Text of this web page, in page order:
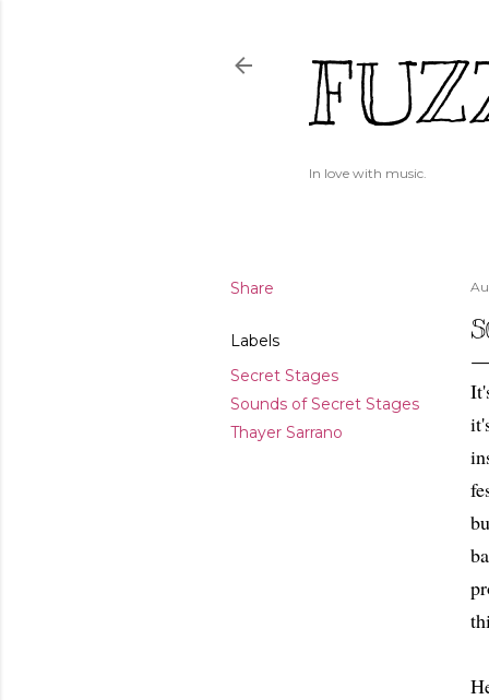
In love with music.
Share
Labels
Secret Stages
Sounds of Secret Stages
Thayer Sarrano